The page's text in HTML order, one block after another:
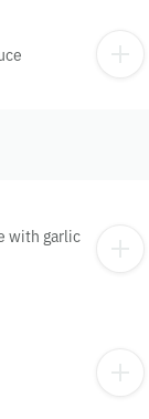
with garlic